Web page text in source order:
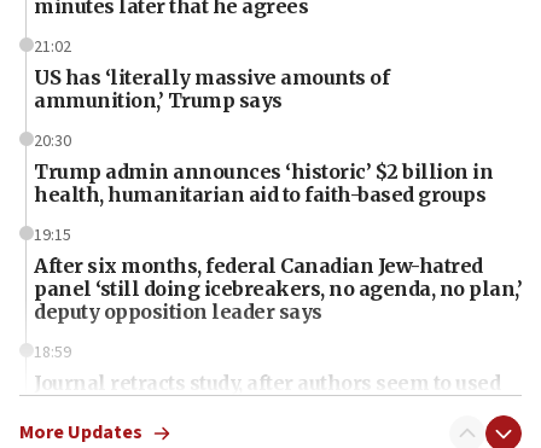
minutes later that he agrees
21:02
US has ‘literally massive amounts of
ammunition,’ Trump says
20:30
Trump admin announces ‘historic’ $2 billion in
health, humanitarian aid to faith-based groups
19:15
After six months, federal Canadian Jew-hatred
panel ‘still doing icebreakers, no agenda, no plan,’
deputy opposition leader says
18:59
Journal retracts study, after authors seem to used
chemistry compound, as ‘mass killing of an
More Updates